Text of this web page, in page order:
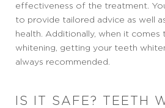
effectiveness of the treatment.
to provide tailored advice as well
health. Additionally, when it
whitening, getting your teeth
always recommended.
IS IT SAFE? TEETH